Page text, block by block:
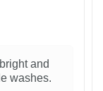
and
washes.